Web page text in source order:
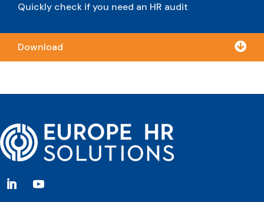
Quickly check if you need an HR audit
Download 